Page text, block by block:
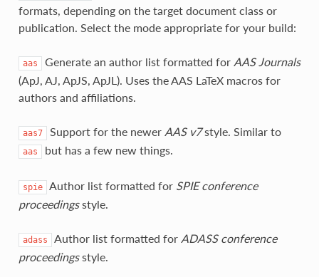
formats, depending on the target document class or
publication. Select the mode appropriate for your build:
aas Generate an author list formatted for AAS Journals
(ApJ, AJ, ApJS, ApJL). Uses the AAS LaTeX macros for
authors and affiliations.
aas7 Support for the newer AAS v7style. Similar to
aas but has a few new things.
spie Author list formatted for SPIE conference
proceedingsstyle.
adass Author list formatted for ADASS conference
proceedingsstyle.